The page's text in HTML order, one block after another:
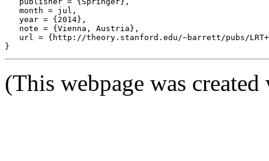
   month = jul,
   year = {2014},
   note = {Vienna, Austria},
url = {http://theory.stanford.edu/~barrett/pubs/
(This webpage was